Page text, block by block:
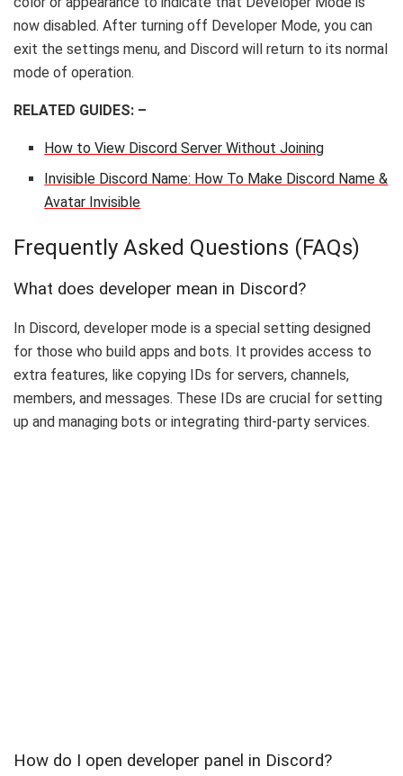
now disabled. After turning off Developer Mode, you can
exit the settings menu, and Discord will return to its normal
mode of operation.
RELATED GUIDES: –
How to View Discord Server Without Joining
Invisible Discord Name: How To Make Discord Name &
Avatar Invisible
Frequently Asked Questions (FAQs)
What does developer mean in Discord?
In Discord, developer mode is a special setting designed
for those who build apps and bots. It provides access to
extra features, like copying IDs for servers, channels,
members, and messages. These IDs are crucial for setting
up and managing bots or integrating third-party services.
How do I open developer panel in Discord?